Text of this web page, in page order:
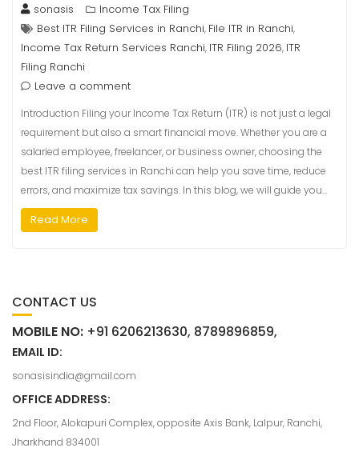
sonasis
Income Tax Filing
Best ITR Filing Services in Ranchi, File ITR in Ranchi,
Income Tax Return Services Ranchi, ITR Filing 2026, ITR
Filing Ranchi
Leave a comment
Introduction Filing your Income Tax Return (ITR) is not just a legal
requirement but also a smart financial move. Whether you are a
salaried employee, freelancer, or business owner, choosing the
best ITR filing services in Ranchi can help you save time, reduce
errors, and maximize tax savings. In this blog, we will guide you…
Read More
CONTACT US
MOBILE NO: +91 6206213630, 8789896859,
EMAIL ID:
sonasisindia@gmail.com
OFFICE ADDRESS:
2nd Floor, Alokapuri Complex, opposite Axis Bank, Lalpur, Ranchi,
Jharkhand 834001